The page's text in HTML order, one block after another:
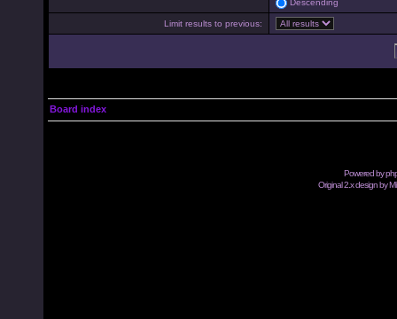
Descending
Limit results to previous:
Board index
Powered by
Original 2.x design by